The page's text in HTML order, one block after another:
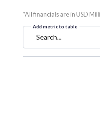
*All financials are in USD
Add metric to table
Search...